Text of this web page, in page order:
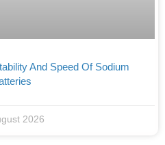
And Speed Of Sodium
2026